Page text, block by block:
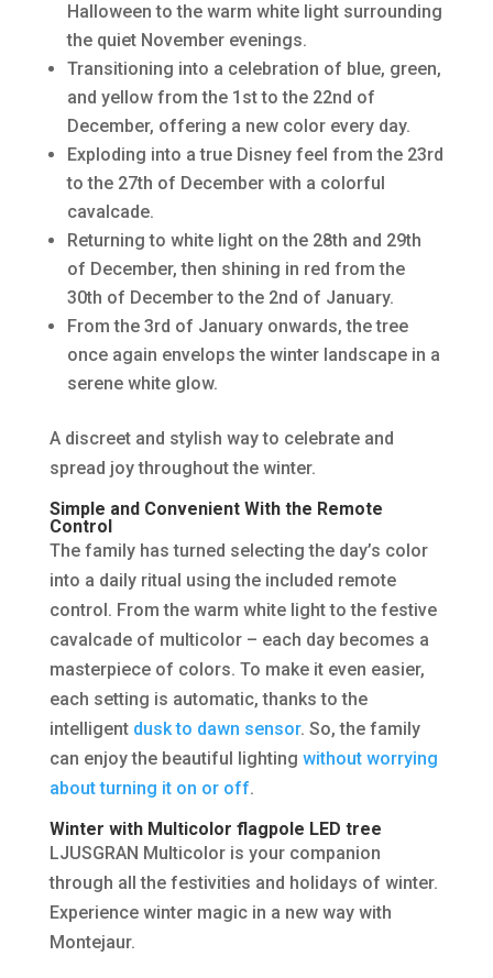
Halloween to the warm white light surrounding
the quiet November evenings.
Transitioning into a celebration of blue, green,
and yellow from the 1st to the 22nd of
December, offering a new color every day.
Exploding into a true Disney feel from the 23rd
to the 27th of December with a colorful
cavalcade.
Returning to white light on the 28th and 29th
of December, then shining in red from the
30th of December to the 2nd of January.
From the 3rd of January onwards, the tree
once again envelops the winter landscape in a
serene white glow.
A discreet and stylish way to celebrate and
spread joy throughout the winter.
Simple and Convenient With the Remote
Control
The family has turned selecting the day’s color
into a daily ritual using the included remote
control. From the warm white light to the festive
cavalcade of multicolor – each day becomes a
masterpiece of colors. To make it even easier,
each setting is automatic, thanks to the
intelligent dusk to dawn sensor. So, the family
can enjoy the beautiful lighting without worrying
about turning it on or off.
Winter with Multicolor flagpole LED tree
LJUSGRAN Multicolor is your companion
through all the festivities and holidays of winter.
Experience winter magic in a new way with
Montejaur.